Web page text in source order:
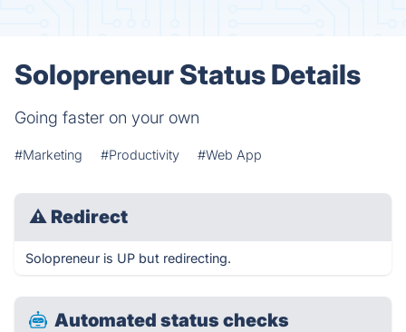
Solopreneur Status Details
Going faster on your own
#Marketing #Productivity #Web App
⚠ Redirect
Solopreneur is UP but redirecting.
Automated status checks